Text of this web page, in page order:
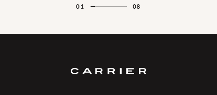
01 08